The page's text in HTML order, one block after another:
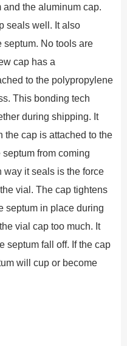
the aluminum cap.
seals well. It also
No tools are
cap has a
to the polypropylene
This bonding tech
during shipping. It
the cap is attached to the
from coming
way it seals is the force
vial. The cap tightens
septum in place during
vial cap too much. It
septum fall off. If the cap
will cup or become